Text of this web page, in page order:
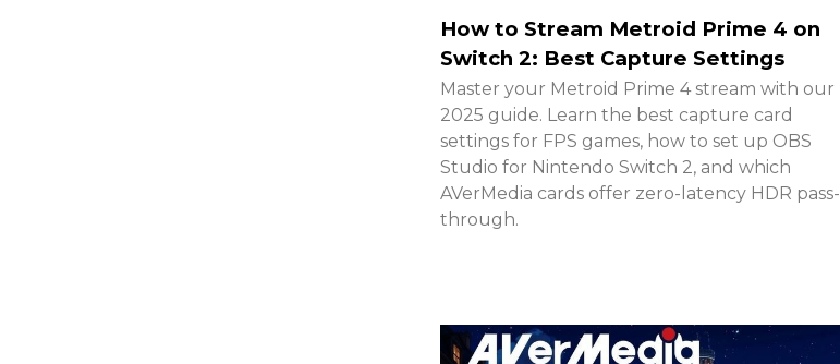
How to Stream Metroid Prime 4 on
Switch 2: Best Capture Settings
Master your Metroid Prime 4 stream with our
2025 guide. Learn the best capture card
settings for FPS games, how to set up OBS
Studio for Nintendo Switch 2, and which
AVerMedia cards offer zero-latency HDR pass-
through.